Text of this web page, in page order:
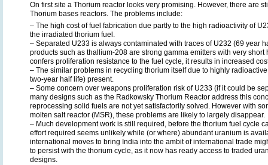
On first site a Thorium reactor looks very promising. However, there are
Thorium bases reactors. The problems include:
– The high cost of fuel fabrication due partly to the high radioactivity of
the irradiated thorium fuel.
– Separated U233 is always contaminated with traces of U232 (69 year
products such as thallium-208 are strong gamma emitters with very short
confers proliferation resistance to the fuel cycle, it results in increased
– The similar problems in recycling thorium itself due to highly
two-year half life) present.
– Some concern over weapons proliferation risk of U233 (if it could be
many designs such as the Radkowsky Thorium Reactor address this
reprocessing solid fuels are not yet satisfactorily solved. However with
molten salt reactor (MSR), these problems are likely to largely disap­pear.
– Much development work is still required, before the thorium fuel cycle
effort required seems unlikely while (or where) abundant uranium is
international moves to bring India into the ambit of international trade
to persist with the thorium cycle, as it now has ready access to traded
designs.